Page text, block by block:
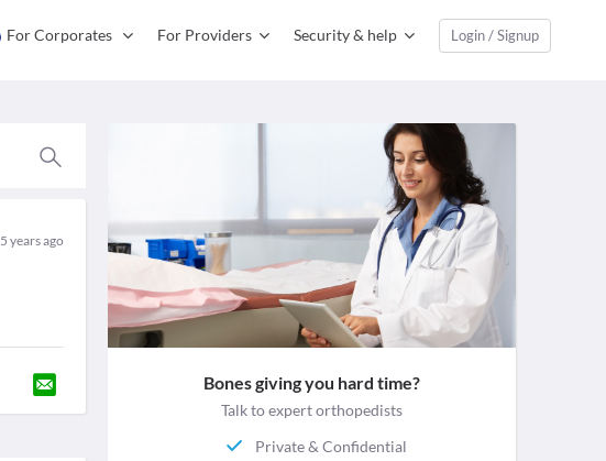
For Corporates For Providers Security & help Login / Signup
5 years ago
Bones giving you hard time?
Talk to expert orthopedists
Private & Confidential